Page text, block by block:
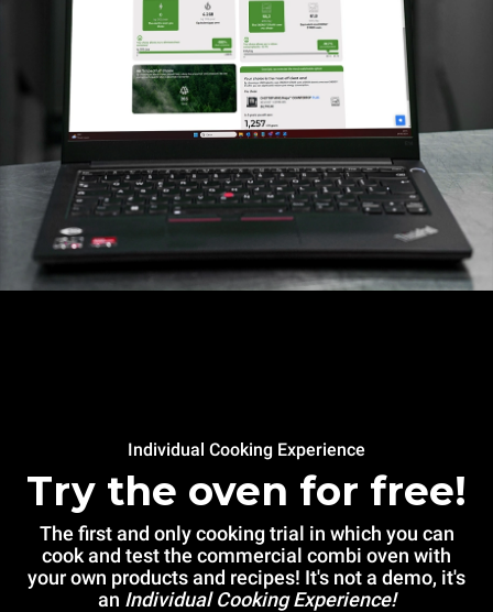
Individual Cooking Experience
Try the oven for free!
The first and only cooking trial in which you can
cook and test the commercial combi oven with
your own products and recipes! It's not a demo, it's
an Individual Cooking Experience!